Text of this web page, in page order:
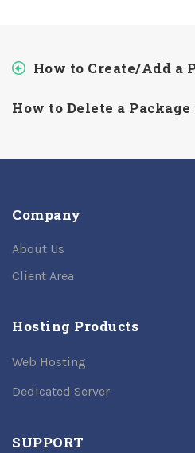
How to Create/Add a
How to Delete a
Company
About Us
Client Area
Hosting Products
Web Hosting
Dedicated Server
SUPPORT